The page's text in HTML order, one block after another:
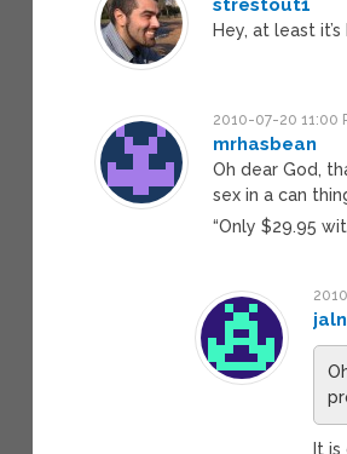
strestout1
Hey, at least
2010-07-20 11:00
mrhasbean
Oh dear God,
sex in a can
“Only $29.95
It